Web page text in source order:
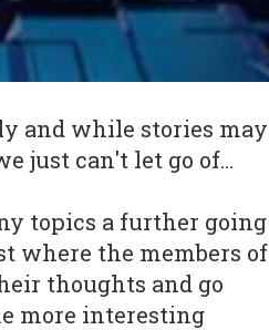
and while stories may
just can't let go of…
topics a further going
where the members of
thoughts and go
more interesting